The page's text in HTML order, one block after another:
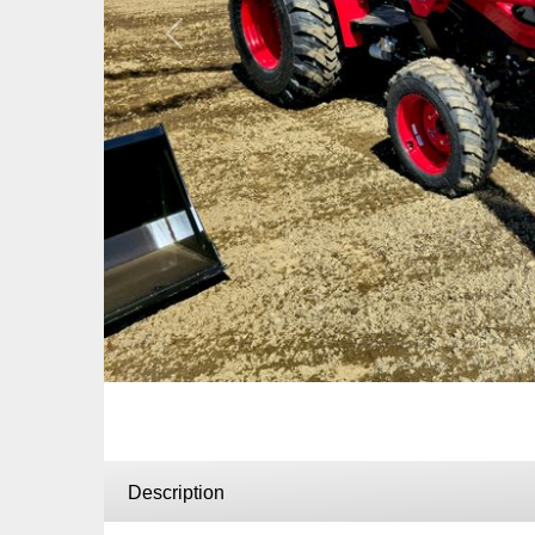
Previous
Description